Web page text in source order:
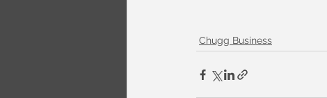
Chugg Business